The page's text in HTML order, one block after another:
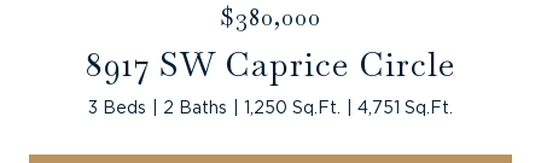
$380,000
8917 SW Caprice Circle
3 Beds 2 Baths 1,250 Sq.Ft. 4,751 Sq.Ft.